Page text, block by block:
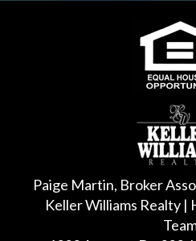
Paige Martin, Broker
Keller Williams Realty